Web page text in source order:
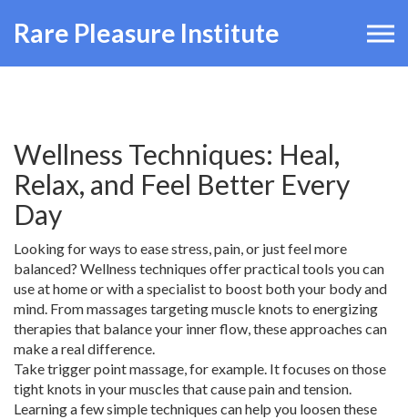
Rare Pleasure Institute
Wellness Techniques: Heal,
Relax, and Feel Better Every
Day
Looking for ways to ease stress, pain, or just feel more
balanced? Wellness techniques offer practical tools you can
use at home or with a specialist to boost both your body and
mind. From massages targeting muscle knots to energizing
therapies that balance your inner flow, these approaches can
make a real difference.
Take trigger point massage, for example. It focuses on those
tight knots in your muscles that cause pain and tension.
Learning a few simple techniques can help you loosen these